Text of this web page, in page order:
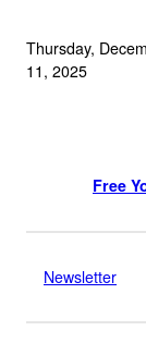
Thursday,
11, 2025
Free
Newsletter